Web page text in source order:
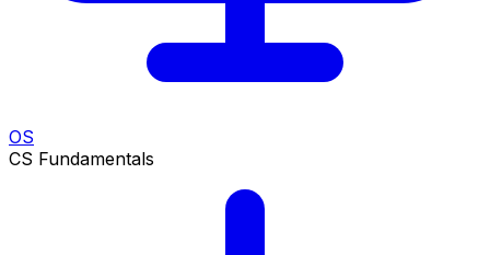
OS
CS Fundamentals